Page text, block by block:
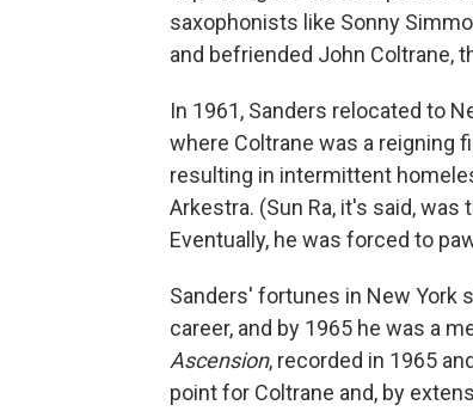
saxophonists like Sonny
and befriended John Coltrane,
In 1961, Sanders relocated to
where Coltrane was a reigning
resulting in intermittent
Arkestra. (Sun Ra, it's said,
Eventually, he was forced to
Sanders' fortunes in New York
career, and by 1965 he was a
Ascension, recorded in 1965
point for Coltrane and, by